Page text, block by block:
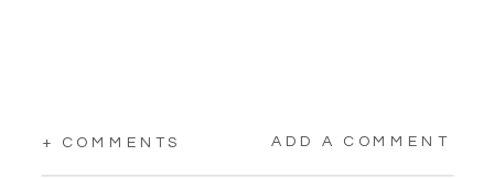
ADD A COMMENT
+ COMMENTS